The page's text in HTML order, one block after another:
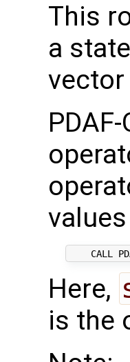
This
a
vector
Here,
is the